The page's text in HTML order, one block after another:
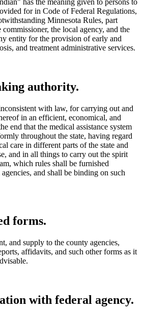
has the meaning given to persons to
for in Code of Federal Regulations,
Minnesota Rules, part
commissioner, the local agency, and the
entity for the provision of early and
and treatment administrative services.
authority.
with law, for carrying out and
in an efficient, economical, and
end that the medical assistance system
throughout the state, having regard
care in different parts of the state and
and in all things to carry out the spirit
which rules shall be furnished
and shall be binding on such
forms.
and supply to the county agencies,
affidavits, and such other forms as it
with federal agency.